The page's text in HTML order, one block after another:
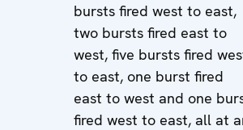
bursts fired west to east,
two bursts fired east to
west, five bursts fired
to east, one burst fired
east to west and one
fired west to east, all at